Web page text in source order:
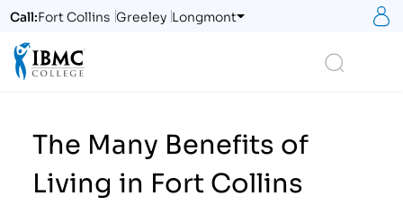
Call:Fort Collins Greeley Longmont
The Many Benefits of
Living in Fort Collins